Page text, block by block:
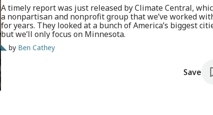
A timely report was just released by Climate Central,
a nonpartisan and nonprofit group that we’ve worked
for years. They looked at a bunch of America’s biggest
but we’ll only focus on Minnesota.
by Ben Cathey
Save